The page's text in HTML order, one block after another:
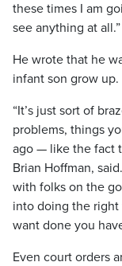
these times I am
see anything at all.”
He wrote that he
infant son grow up.
“It’s just sort of
problems, things
ago — like the fact
Brian Hoffman,
with folks on the
into doing the right
want done you
Even court orders